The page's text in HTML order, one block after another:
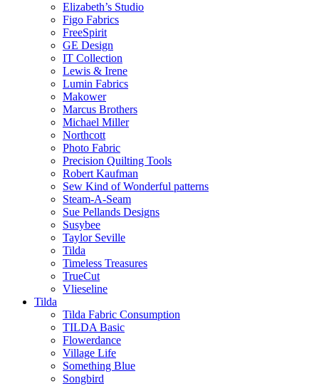
Elizabeth’s Studio
Figo Fabrics
FreeSpirit
GE Design
IT Collection
Lewis & Irene
Lumin Fabrics
Makower
Marcus Brothers
Michael Miller
Northcott
Photo Fabric
Precision Quilting Tools
Robert Kaufman
Sew Kind of Wonderful patterns
Steam-A-Seam
Sue Pellands Designs
Susybee
Taylor Seville
Tilda
Timeless Treasures
TrueCut
Vlieseline
Tilda
Tilda Fabric Consumption
TILDA Basic
Flowerdance
Village Life
Something Blue
Songbird